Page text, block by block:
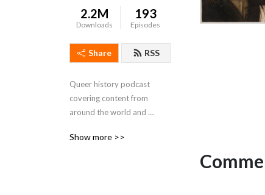
2.2M
Downloads
193
Episodes
Share RSS
Queer history podcast
covering content from
around the world and
Show more >>